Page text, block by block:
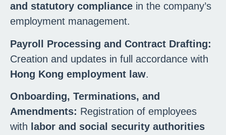
and statutory compliance in the company’s
employment management.
Payroll Processing and Contract Drafting:
Creation and updates in full accordance with
Hong Kong employment law.
Onboarding, Terminations, and
Amendments: Registration of employees
with labor and social security authorities